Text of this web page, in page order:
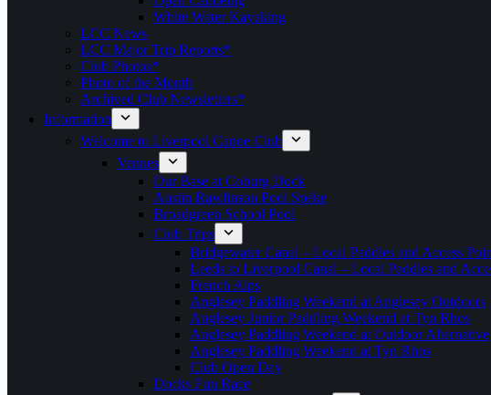
White Water Kayaking
LCC News
LCC Major Trip Reports*
Club Photos*
Photo of the Month
Archived Club Newsletters*
Information
Welcome to Liverpool Canoe Club
Venues
Our Base at Coburg Dock
Austin Rawlinson Pool Speke
Broadgreen School Pool
Club Trips
Bridgewater Canal – Local Paddles and Access
Leeds to Liverpool Canal – Local Paddles and
French Alps
Anglesey Paddling Weekend at Anglesey Outdoors
Anglesey Junior Paddling Weekend at Tyn Rhos
Anglesey Paddling Weekend at Outdoor Alternative
Anglesey Paddling Weekend at Tyn Rhos
Club Open Day
Docks Fun Race